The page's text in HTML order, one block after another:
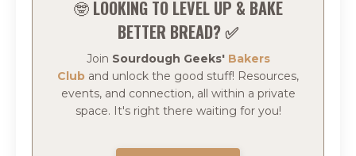
🤓 LOOKING TO LEVEL UP & BAKE
BETTER BREAD? ✅
Join Sourdough Geeks' Bakers
Club and unlock the good stuff! Resources,
events, and connection, all within a private
space. It's right there waiting for you!